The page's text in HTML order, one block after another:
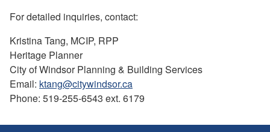
For detailed inquiries, contact:
Kristina Tang, MCIP, RPP
Heritage Planner
City of Windsor Planning & Building Services
Email: ktang@citywindsor.ca
Phone: 519-255-6543 ext. 6179